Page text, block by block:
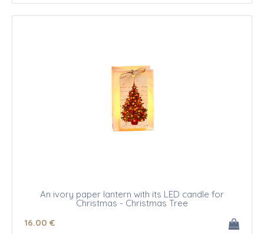
An ivory paper lantern with its LED candle for
Christmas - Christmas Tree
16.00 €